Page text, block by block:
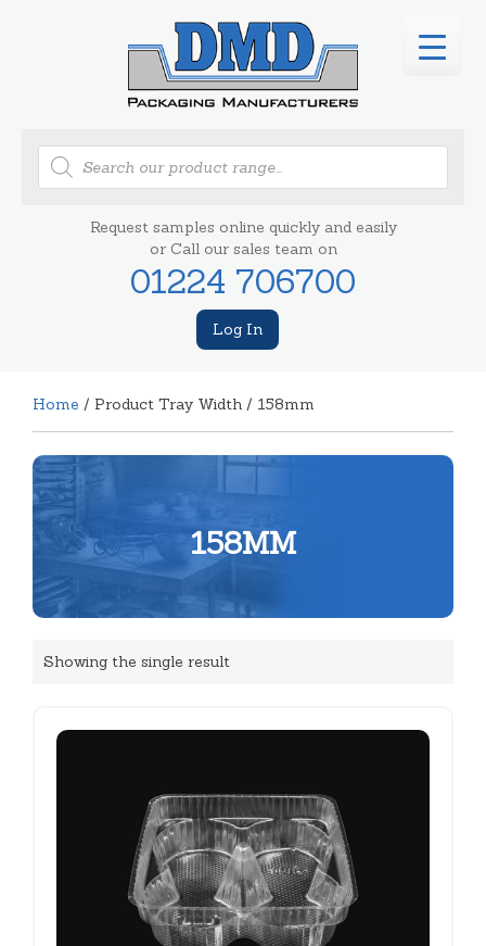
Products
search
Request samples online quickly and easily
or Call our sales team on
01224 706700
Log In
Home / Product Tray Width / 158mm
158MM
Showing the single result